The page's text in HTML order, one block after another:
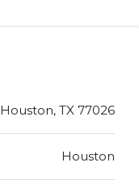
Houston, TX 77026
Houston